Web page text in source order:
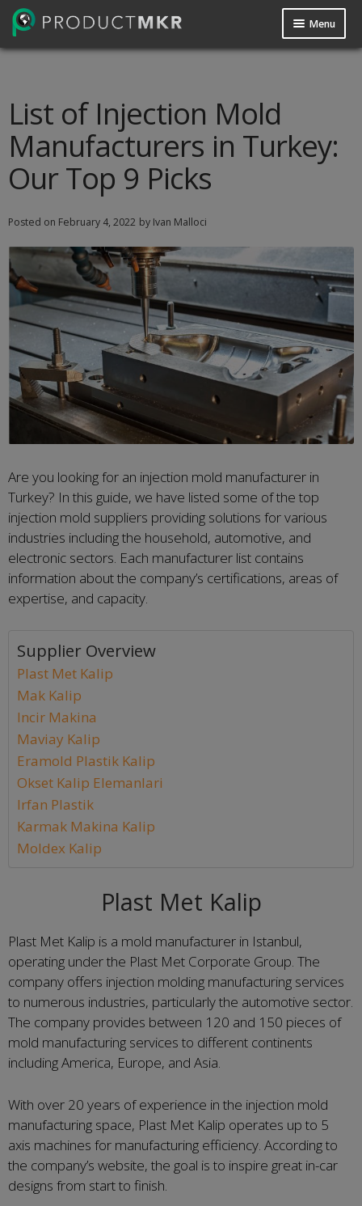
Menu
Guides
Contact us
List of Injection Mold
Manufacturers in Turkey:
Our Top 9 Picks
Posted on February 4, 2022 by Ivan Malloci
Are you looking for an injection mold manufacturer in
Turkey? In this guide, we have listed some of the top
injection mold suppliers providing solutions for various
industries including the household, automotive, and
electronic sectors. Each manufacturer list contains
information about the company’s certifications, areas of
expertise, and capacity.
Supplier Overview
Plast Met Kalip
Mak Kalip
Incir Makina
Maviay Kalip
Eramold Plastik Kalip
Okset Kalip Elemanlari
Irfan Plastik
Karmak Makina Kalip
Moldex Kalip
Plast Met Kalip
Plast Met Kalip is a mold manufacturer in Istanbul,
operating under the Plast Met Corporate Group. The
company offers injection molding manufacturing services
to numerous industries, particularly the automotive sector.
The company provides between 120 and 150 pieces of
mold manufacturing services to different continents
including America, Europe, and Asia.
With over 20 years of experience in the injection mold
manufacturing space, Plast Met Kalip operates up to 5
axis machines for manufacturing efficiency. According to
the company’s website, the goal is to inspire great in-car
designs from start to finish.